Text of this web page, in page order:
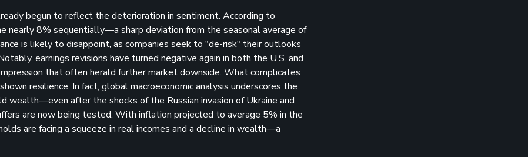
begun to reflect the deterioration in sentiment. According to
nearly 8% sequentially—a sharp deviation from the seasonal average of
is likely to disappoint, as companies seek to "de-risk" their outlooks
earnings revisions have turned negative again in both the U.S. and
that often herald further market downside​. What complicates
resilience. In fact, global macroeconomic analysis underscores the
wealth—even after the shocks of the Russian invasion of Ukraine and
are now being tested. With inflation projected to average 5% in the
are facing a squeeze in real incomes and a decline in wealth—a